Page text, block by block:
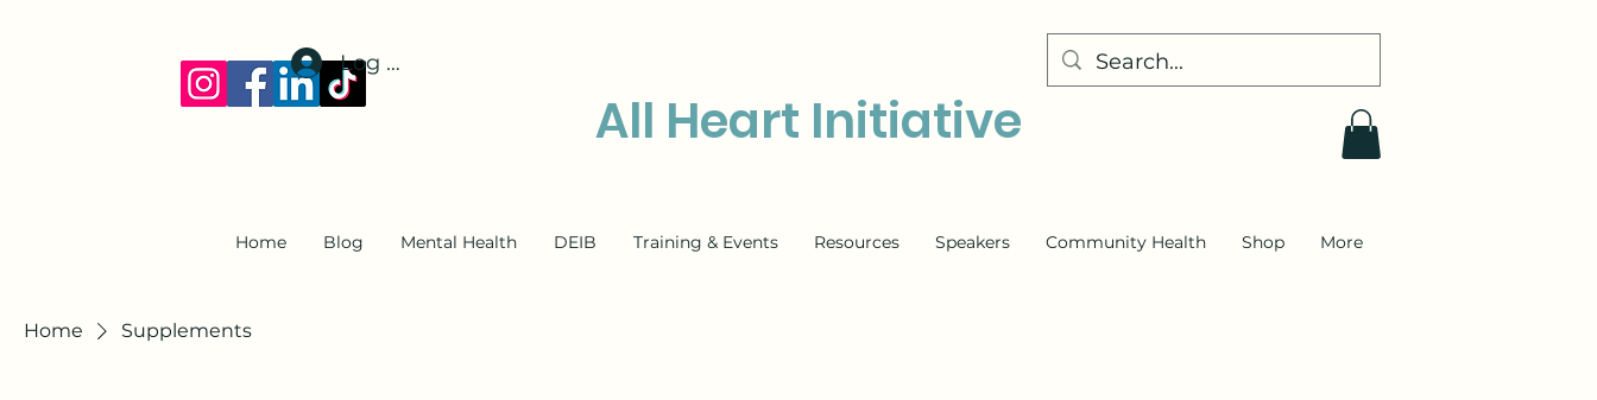
Log In
All Heart Initiative
Home Blog Mental Health DEIB Training & Events Resources Speakers Community Health Shop More
Home Supplements